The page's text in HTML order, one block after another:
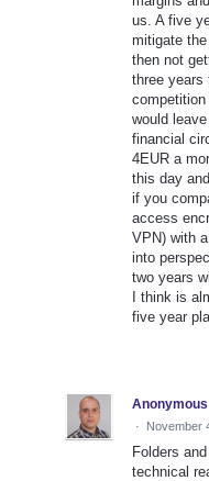
us. A five
mitigate
then not
three years
would
financial
4EUR a
this day
if you
access
VPN) with
into
two years
I think is
five year
Anonymous
· November
Folders
technical